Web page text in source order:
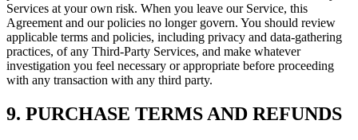
Services at your own risk. When you leave our Service, this
Agreement and our policies no longer govern. You should review
applicable terms and policies, including privacy and data‑gathering
practices, of any Third‑Party Services, and make whatever
investigation you feel necessary or appropriate before proceeding
with any transaction with any third party.
9. PURCHASE TERMS AND REFUNDS